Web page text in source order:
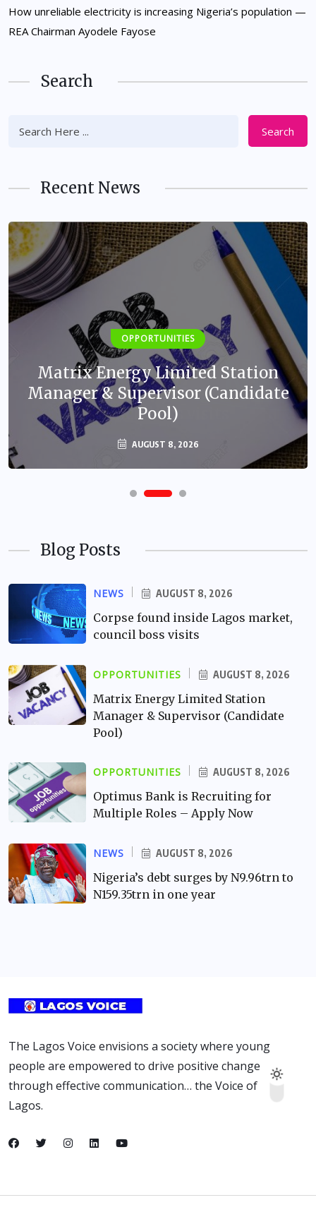
How unreliable electricity is increasing Nigeria’s population —
REA Chairman Ayodele Fayose
Search
Search
Recent News
OPPORTUNITIES
Matrix Energy Limited Station
Manager & Supervisor (Candidate
Pool)
AUGUST 8, 2026
Blog Posts
NEWS AUGUST 8, 2026
Corpse found inside Lagos market,
council boss visits
OPPORTUNITIES AUGUST 8, 2026
Matrix Energy Limited Station
Manager & Supervisor (Candidate
Pool)
OPPORTUNITIES AUGUST 8, 2026
Optimus Bank is Recruiting for
Multiple Roles – Apply Now
NEWS AUGUST 8, 2026
Nigeria’s debt surges by N9.96trn to
N159.35trn in one year
The Lagos Voice envisions a society where young
people are empowered to drive positive change
through effective communication… the Voice of
Lagos.